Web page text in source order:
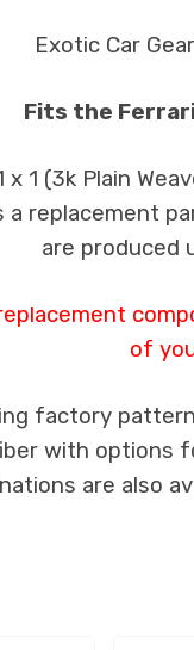
Exotic Car
Fits the
1 (3k Plain
replacement
are produced
of
factory
with options
are also